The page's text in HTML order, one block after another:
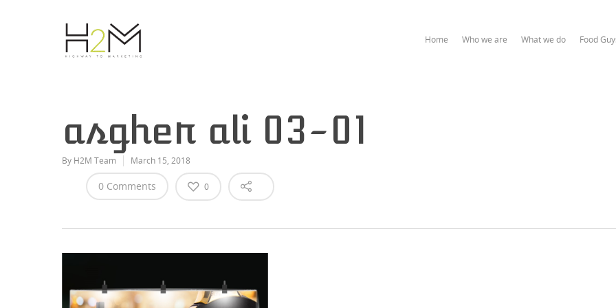
Hit enter to search or ESC to close
Home Who we are What we do Food
asgher ali 03-01
By H2M Team March 15, 2018
0 Comments 0